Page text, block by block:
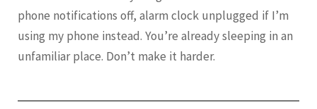
phone notifications off, alarm clock unplugged if I’m
using my phone instead. You’re already sleeping in an
unfamiliar place. Don’t make it harder.